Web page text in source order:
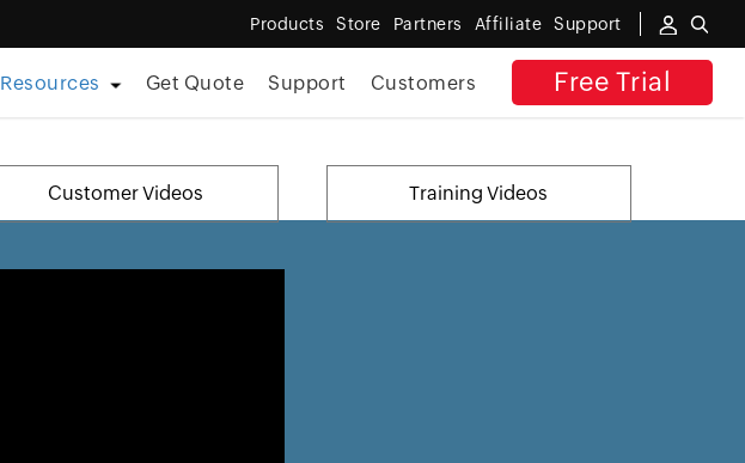
Products Store Partners Affiliate Support
Free Trial
Resources Get Quote Support Customers
Customer Videos Training Videos